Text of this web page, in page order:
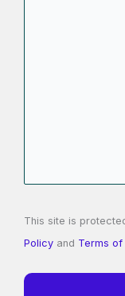
This site is
Policy and Terms